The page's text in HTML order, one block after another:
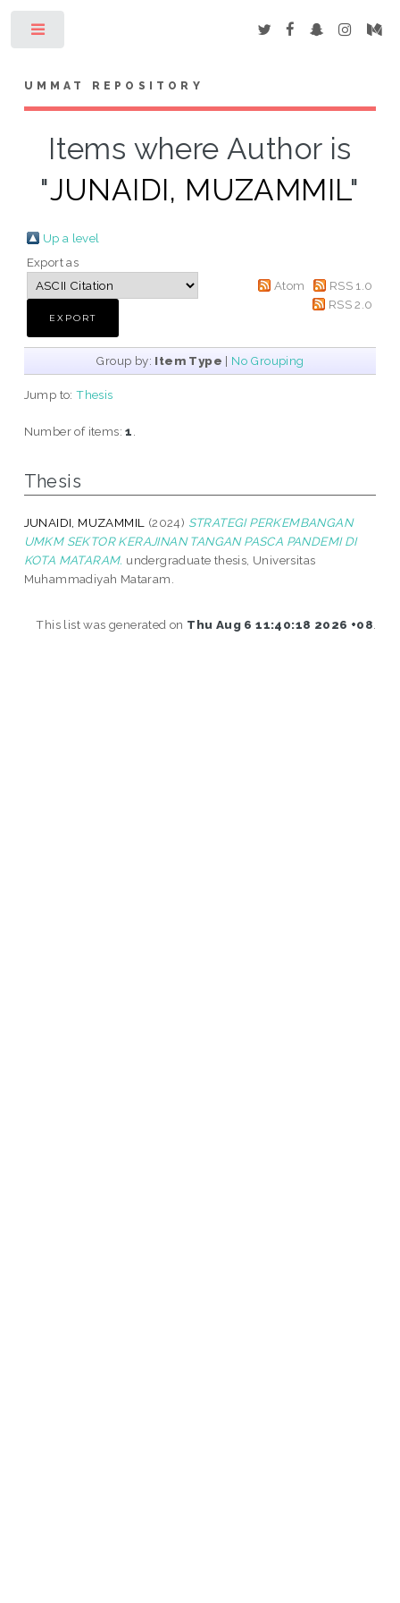
UMMAT REPOSITORY
Items where Author is
"JUNAIDI, MUZAMMIL"
Up a level
Export as
Atom
RSS 1.0
RSS 2.0
Group by: Item Type | No Grouping
Jump to:Thesis
Number of items:1
Thesis
JUNAIDI, MUZAMMIL (2024) STRATEGI PERKEMBANGAN
UMKM SEKTOR KERAJINAN TANGAN PASCA PANDEMI DI
KOTA MATARAM. undergraduate thesis, Universitas
Muhammadiyah Mataram.
This list was generated on Thu Aug 6 11:40:18 2026 +08